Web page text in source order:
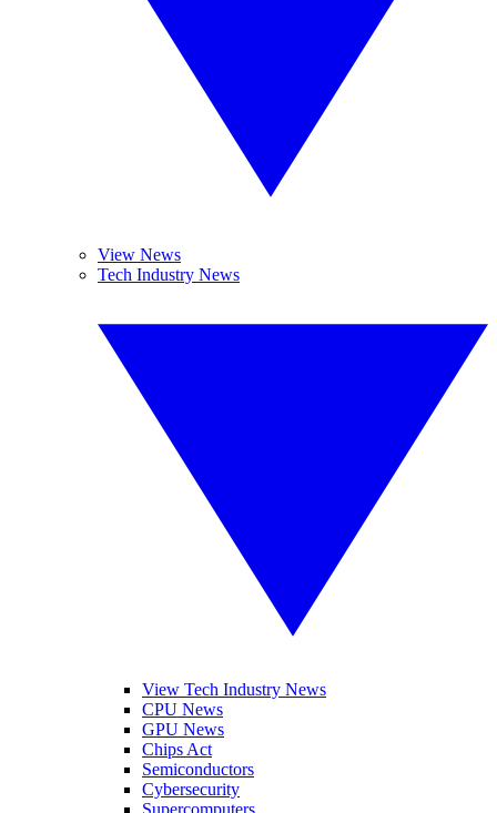
View News
Tech Industry News
View Tech Industry News
CPU News
GPU News
Chips Act
Semiconductors
Cybersecurity
Supercomputers